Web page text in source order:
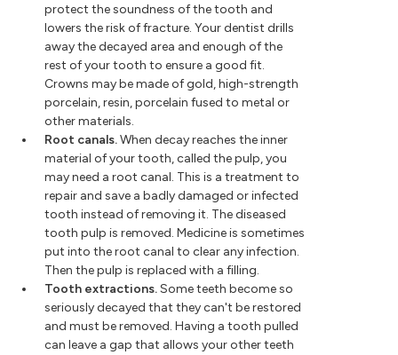
protect the soundness of the tooth and
lowers the risk of fracture. Your dentist drills
away the decayed area and enough of the
rest of your tooth to ensure a good fit.
Crowns may be made of gold, high-strength
porcelain, resin, porcelain fused to metal or
other materials.
Root canals.When decay reaches the inner
material of your tooth, called the pulp, you
may need a root canal. This is a treatment to
repair and save a badly damaged or infected
tooth instead of removing it. The diseased
tooth pulp is removed. Medicine is sometimes
put into the root canal to clear any infection.
Then the pulp is replaced with a filling.
Tooth extractions.Some teeth become so
seriously decayed that they can't be restored
and must be removed. Having a tooth pulled
can leave a gap that allows your other teeth